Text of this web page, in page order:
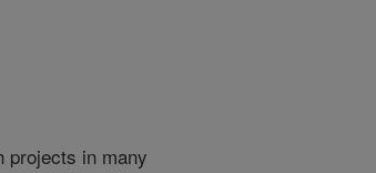
projects in many